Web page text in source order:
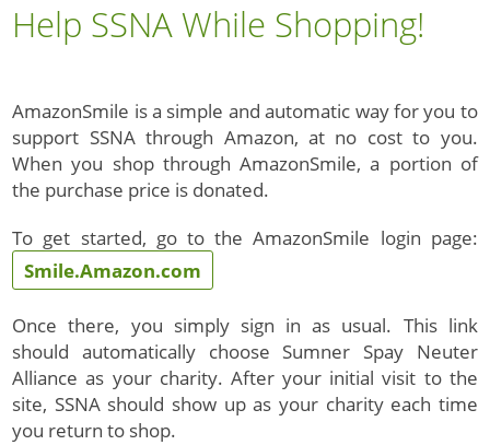
Help SSNA While Shopping!
AmazonSmile is a simple and automatic way for you to
support SSNA through Amazon, at no cost to you.
When you shop through AmazonSmile, a portion of
the purchase price is donated.
To get started, go to the AmazonSmile login page:
Smile.Amazon.com
Once there, you simply sign in as usual. This link
should automatically choose Sumner Spay Neuter
Alliance as your charity. After your initial visit to the
site, SSNA should show up as your charity each time
you return to shop.